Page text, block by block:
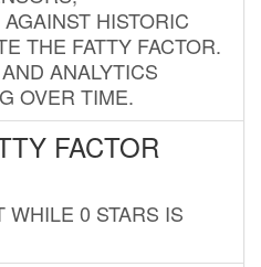
HISTORIC
THE FATTY FACTOR.
ANALYTICS
OVER TIME.
FACTOR
WHILE 0 STARS IS